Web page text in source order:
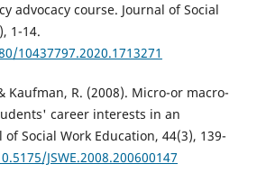
advocacy course. Journal of Social
1-14.
10437797.2020.1713271
Kaufman, R. (2008). Micro-or macro-
career interests in an
Social Work Education, 44(3), 139-
JSWE.2008.200600147